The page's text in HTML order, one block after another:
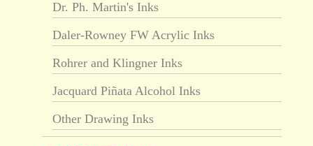
Dr. Ph. Martin's Inks
Daler-Rowney FW Acrylic Inks
Rohrer and Klingner Inks
Jacquard Piñata Alcohol Inks
Other Drawing Inks